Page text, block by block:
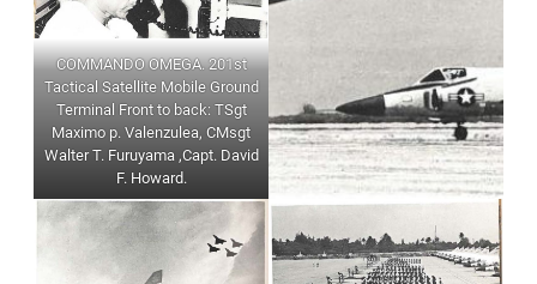
COMMANDO OMEGA. 201st
Tactical Satellite Mobile Ground
Terminal Front to back: TSgt
Maximo p. Valenzulea, CMsgt
Walter T. Furuyama ,Capt. David
F. Howard.